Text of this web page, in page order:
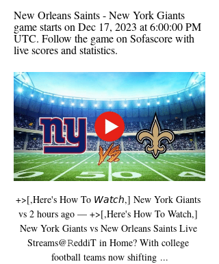
New Orleans Saints - New York Giants
game starts on Dec 17, 2023 at 6:00:00 PM
UTC. Follow the game on Sofascore with
live scores and statistics.
+>[,Here's How To 𝘞𝘢𝘵𝘤𝘩,] New York Giants
vs 2 hours ago — +>[,Here's How To Watch,]
New York Giants vs New Orleans Saints Live
Streams@𝚁eddiT in Home? With college
football teams now shifting ...